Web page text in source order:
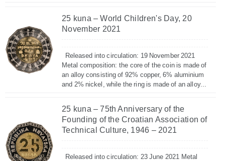
25 kuna – World Children's Day, 20
November 2021
Released into circulation: 19 November 2021
Metal composition: the core of the coin is made of
an alloy consisting of 92% copper, 6% aluminium
and 2% nickel, while the ring is made of an alloy...
25 kuna – 75th Anniversary of the
Founding of the Croatian Association of
Technical Culture, 1946 – 2021
Released into circulation: 23 June 2021 Metal